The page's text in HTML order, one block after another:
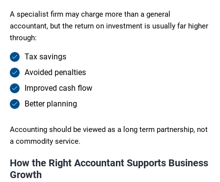
A specialist firm may charge more than a general
accountant, but the return on investment is usually far higher
through:
Tax savings
Avoided penalties
Improved cash flow
Better planning
Accounting should be viewed as a long term partnership, not
a commodity service.
How the Right Accountant Supports Business
Growth